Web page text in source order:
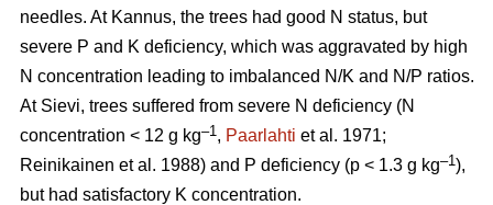
needles. At Kannus, the trees had good N status, but
severe P and K deficiency, which was aggravated by high
N concentration leading to imbalanced N/K and N/P ratios.
At Sievi, trees suffered from severe N deficiency (N
concentration < 12 g kg–1 , Paarlahti et al. 1971;
Reinikainen et al. 1988) and P deficiency (p < 1.3 g kg–1 ),
but had satisfactory K concentration.